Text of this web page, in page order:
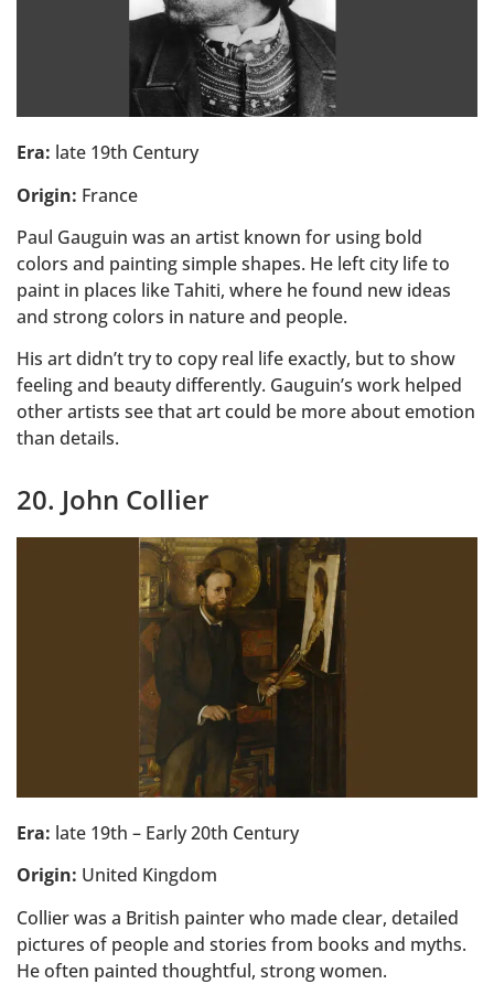
Era: late 19th Century
Origin: France
Paul Gauguin was an artist known for using bold
colors and painting simple shapes. He left city life to
paint in places like Tahiti, where he found new ideas
and strong colors in nature and people.
His art didn’t try to copy real life exactly, but to show
feeling and beauty differently. Gauguin’s work helped
other artists see that art could be more about emotion
than details.
20. John Collier
Era: late 19th – Early 20th Century
Origin: United Kingdom
Collier was a British painter who made clear, detailed
pictures of people and stories from books and myths.
He often painted thoughtful, strong women.